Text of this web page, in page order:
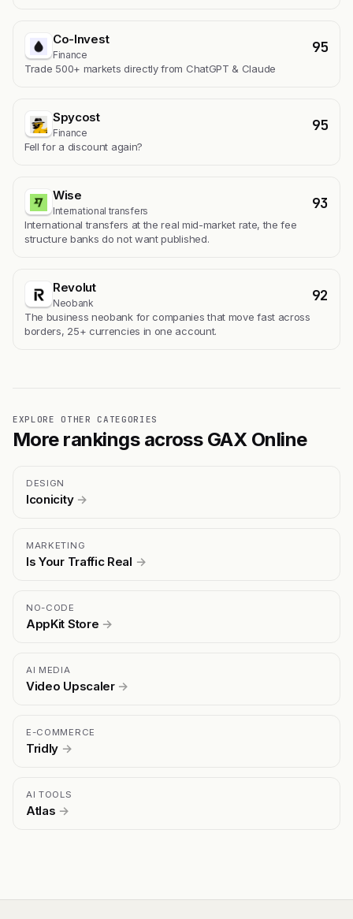
Co-Invest
Finance 95
Trade 500+ markets directly from ChatGPT & Claude
Spycost
Finance 95
Fell for a discount again?
Wise
International transfers 93
International transfers at the real mid-market rate, the fee
structure banks do not want published.
Revolut
Neobank 92
The business neobank for companies that move fast across
borders, 25+ currencies in one account.
EXPLORE OTHER CATEGORIES
More rankings across GAX Online
DESIGN
Iconicity →
MARKETING
Is Your Traffic Real →
NO-CODE
AppKit Store →
AI MEDIA
Video Upscaler →
E-COMMERCE
Tridly →
AI TOOLS
Atlas →